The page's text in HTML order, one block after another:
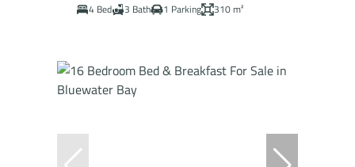
4 Bed
3 Bath 1 Parking 310 m²